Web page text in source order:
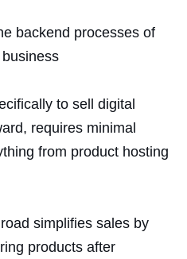
to sell digital
requires minimal
from product hosting
simplifies sales by
products after